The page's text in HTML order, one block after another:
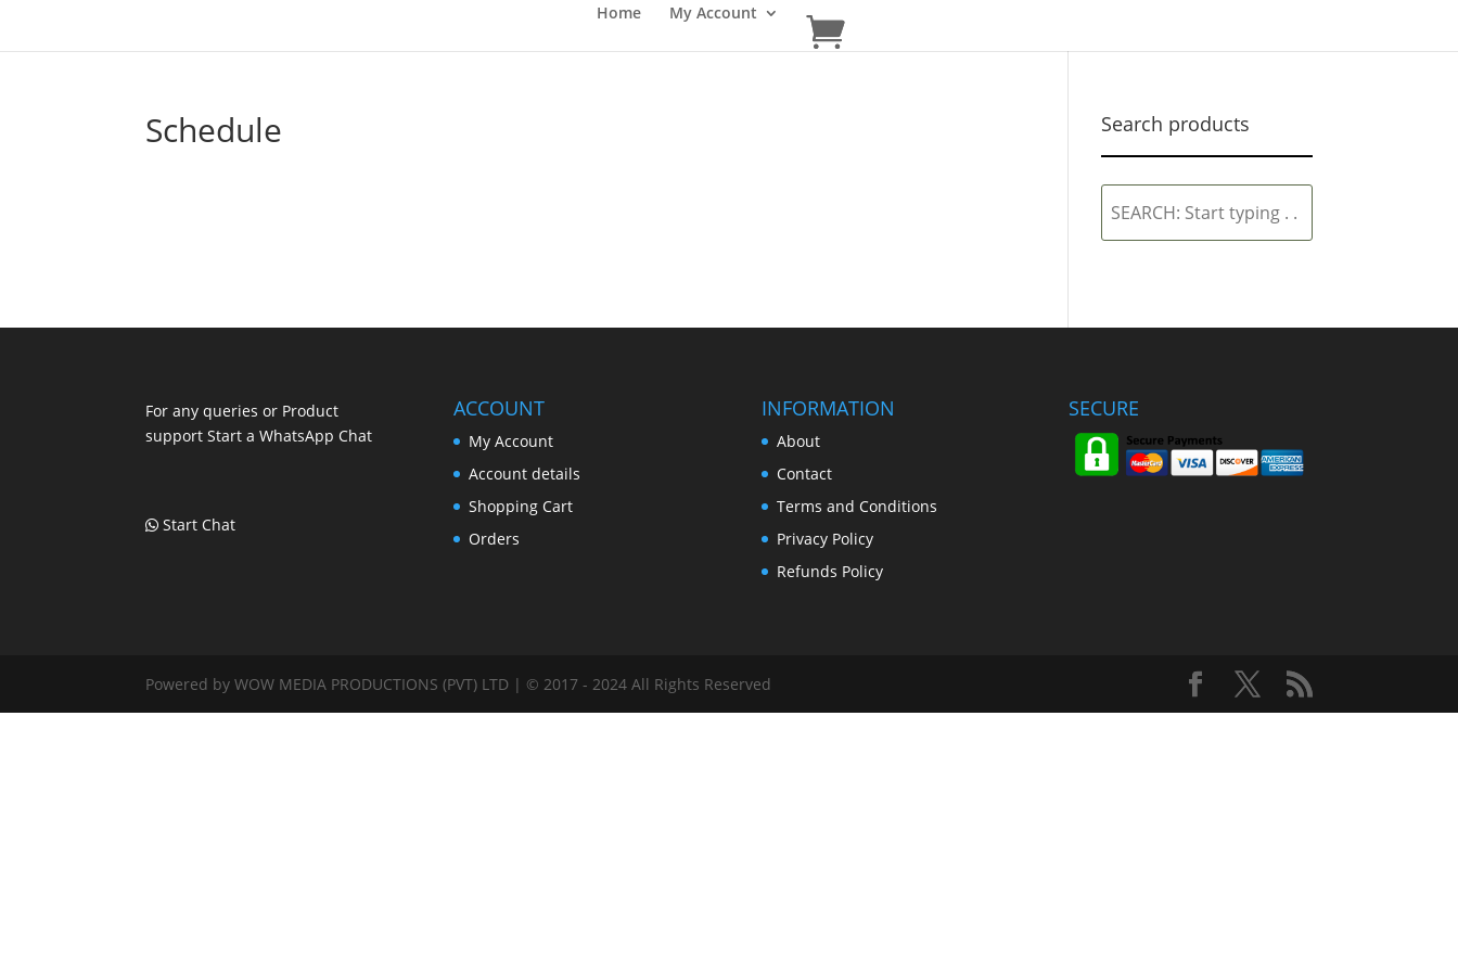
Home My Account
Schedule Search products
Start
typing
For any queries or Product
support Start a WhatsApp Chat
Start Chat
ACCOUNT
My Account
Account details
Shopping Cart
Orders
INFORMATION
About
Contact
Terms and Conditions
Privacy Policy
Refunds Policy
SECURE
Powered by WOW MEDIA PRODUCTIONS (PVT) LTD | © 2017 - 2024 All Rights Reserved